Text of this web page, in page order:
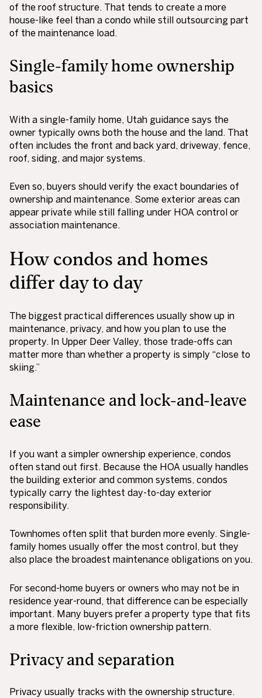
of the roof structure. That tends to create a more
house-like feel than a condo while still outsourcing part
of the maintenance load.
Single-family home ownership
basics
With a single-family home, Utah guidance says the
owner typically owns both the house and the land. That
often includes the front and back yard, driveway, fence,
roof, siding, and major systems.
Even so, buyers should verify the exact boundaries of
ownership and maintenance. Some exterior areas can
appear private while still falling under HOA control or
association maintenance.
How condos and homes
differ day to day
The biggest practical differences usually show up in
maintenance, privacy, and how you plan to use the
property. In Upper Deer Valley, those trade-offs can
matter more than whether a property is simply “close to
skiing.”
Maintenance and lock-and-leave
ease
If you want a simpler ownership experience, condos
often stand out first. Because the HOA usually handles
the building exterior and common systems, condos
typically carry the lightest day-to-day exterior
responsibility.
Townhomes often split that burden more evenly. Single-
family homes usually offer the most control, but they
also place the broadest maintenance obligations on you.
For second-home buyers or owners who may not be in
residence year-round, that difference can be especially
important. Many buyers prefer a property type that fits
a more flexible, low-friction ownership pattern.
Privacy and separation
Privacy usually tracks with the ownership structure.